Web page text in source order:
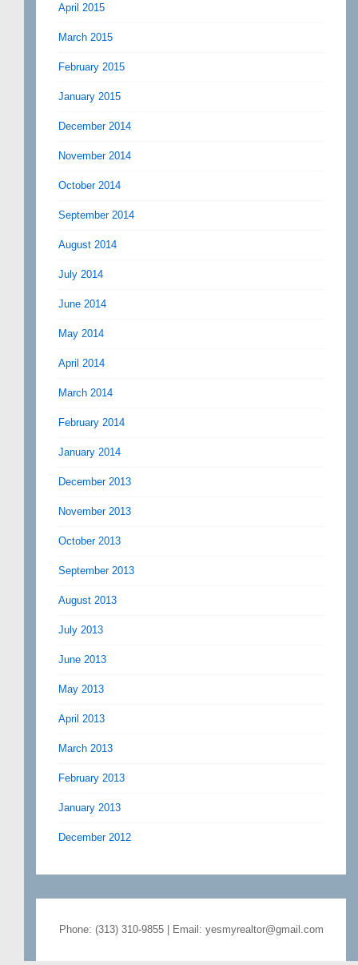
April 2015
March 2015
February 2015
January 2015
December 2014
November 2014
October 2014
September 2014
August 2014
July 2014
June 2014
May 2014
April 2014
March 2014
February 2014
January 2014
December 2013
November 2013
October 2013
September 2013
August 2013
July 2013
June 2013
May 2013
April 2013
March 2013
February 2013
January 2013
December 2012
Phone: (313) 310-9855 | Email: yesmyrealtor@gmail.com